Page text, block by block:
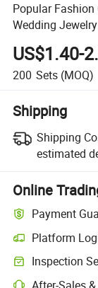
Popular
Wedding
US$1.40-
200 Sets (MOQ)
Shipping
Shipping
estimated
Online
Payment
Platform
Inspection